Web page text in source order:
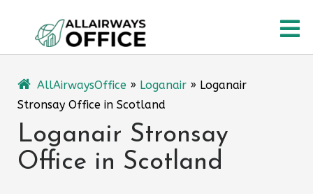
content
AllAirwaysOffice » Loganair » Loganair
Stronsay Office in Scotland
Loganair Stronsay
Office in Scotland